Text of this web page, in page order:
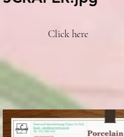
Click here